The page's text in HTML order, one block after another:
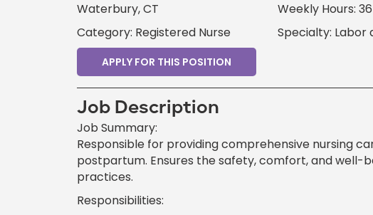
Waterbury, CT
Category: Registered Nurse
Weekly Hours: 36
Specialty: Labor
APPLY FOR THIS POSITION
Job Description
Job Summary:
Responsible for providing comprehensive nursing
postpartum. Ensures the safety, comfort, and well-
practices.
Responsibilities: